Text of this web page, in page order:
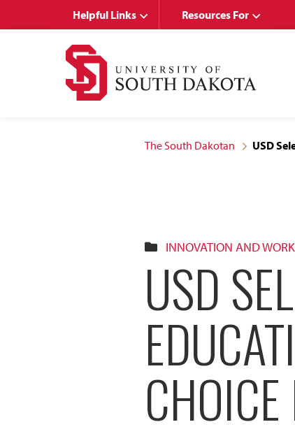
Helpful Links Resources For
The South Dakotan USD
INNOVATION AND
USD